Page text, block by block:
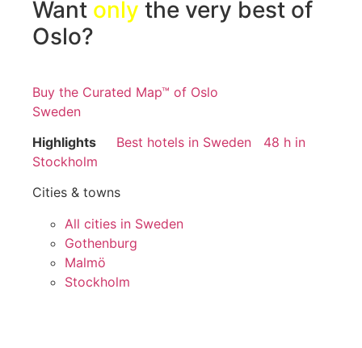
Want only the very best of
Oslo?
Buy the Curated Map™ of Oslo
Sweden
Highlights
Best hotels in Sweden
48 h in
Stockholm
Cities & towns
All cities in Sweden
Gothenburg
Malmö
Stockholm